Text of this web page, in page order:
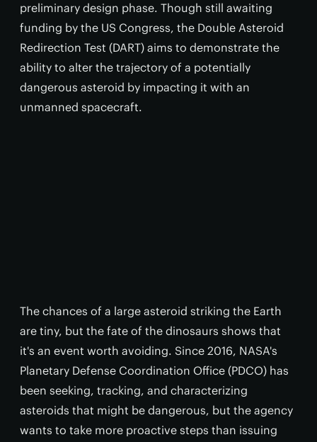
preliminary design phase. Though still awaiting
funding by the US Congress, the Double Asteroid
Redirection Test (DART) aims to demonstrate the
ability to alter the trajectory of a potentially
dangerous asteroid by impacting it with an
unmanned spacecraft.
The chances of a large asteroid striking the Earth
are tiny, but the fate of the dinosaurs shows that
it's an event worth avoiding. Since 2016, NASA's
Planetary Defense Coordination Office (PDCO) has
been seeking, tracking, and characterizing
asteroids that might be dangerous, but the agency
wants to take more proactive steps than issuing